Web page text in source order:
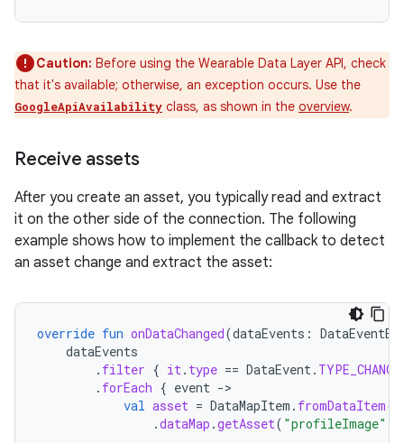
Caution: Before using the Wearable Data Layer API, check
that it's available; otherwise, an exception occurs. Use the
GoogleApiAvailability class, as shown in the overview.
Receive assets
After you create an asset, you typically read and extract
it on the other side of the connection. The following
example shows how to implement the callback to detect
an asset change and extract the asset:
override fun onDataChanged(dataEvents :
dataEvents
. filter { it. type == DataEvent.
. forEach { event -
val asset = DataMapItem . fromDataItem(
.dataMap .getAsset( "profileImage"